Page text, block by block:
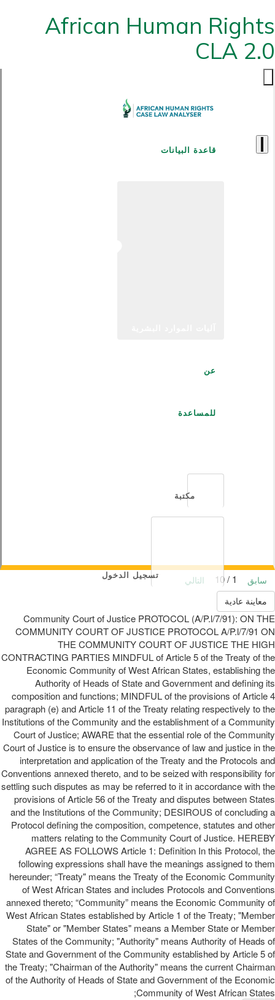
African Human Rights
CLA 2.0
قاعدة البيانات
عن
للمساعدة
مكتبة
تسجيل الدخول سابق
التالي
معاينة عادية
Community Court of Justice PROTOCOL (A/P.l/7/91): ON THE
COMMUNITY COURT OF JUSTICE PROTOCOL A/P.l/7/91 ON
THE COMMUNITY COURT OF JUSTICE THE HIGH
CONTRACTING PARTIES MINDFUL of Article 5 of the Treaty of the
Economic Community of West African States, establishing the
Authority of Heads of State and Government and defining its
composition and functions; MINDFUL of the provisions of Article 4
paragraph (e) and Article 11 of the Treaty relating respectively to the
Institutions of the Community and the establishment of a Community
Court of Justice; AWARE that the essential role of the Community
Court of Justice is to ensure the observance of law and justice in the
interpretation and application of the Treaty and the Protocols and
Conventions annexed thereto, and to be seized with responsibility for
settling such disputes as may be referred to it in accordance with the
provisions of Article 56 of the Treaty and disputes between States
and the Institutions of the Community; DESIROUS of concluding a
Protocol defining the composition, competence, statutes and other
matters relating to the Community Court of Justice. HEREBY
AGREE AS FOLLOWS Article 1: Definition In this Protocol, the
following expressions shall have the meanings assigned to them
hereunder; “Treaty" means the Treaty of the Economic Community
of West African States and includes Protocols and Conventions
annexed thereto; “Community” means the Economic Community of
West African States established by Article 1 of the Treaty; "Member
State" or "Member States" means a Member State or Member
States of the Community; "Authority" means Authority of Heads of
State and Government of the Community established by Article 5 of
the Treaty; "Chairman of the Authority" means the current Chairman
of the Authority of Heads of State and Government of the Economic
Community of West African States;